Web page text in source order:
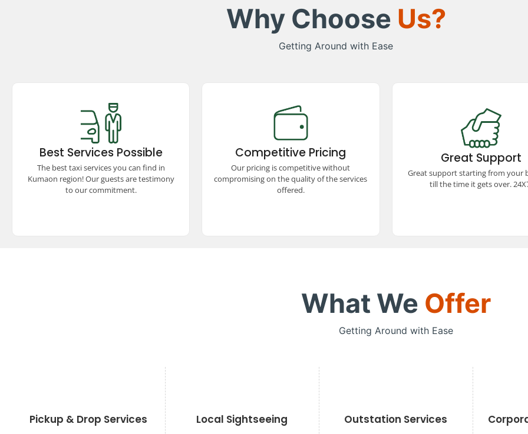
Why Choose Us?
Getting Around with Ease
Best Services Possible
The best taxi services you can find in
Kumaon region! Our guests are testimony
to our commitment.
Best Services Possible
Experience top-rated taxi services in
the Kumaon region, ensuring comfort,
safety, and reliability. Our satisfied
commitment to excellence and quality
travel.
Competitive Pricing
Our pricing is competitive without
compromising on the quality of the services
offered.
Competitive Pricing
Enjoy premium taxi services at
competitive prices! We offer
unmatched quality, ensuring a
seamless and comfortable travel
experience without stretching your
budget.
Great Support
Great support starting from your
till the time it gets over.
Great Support
Experience exceptional
booking to trip completion,
24x7. Our dedicated team
smooth and hassle-free
experience every step of the
What We Offer
Getting Around with Ease
Pickup & Drop Services Local Sightseeing Outstation Services